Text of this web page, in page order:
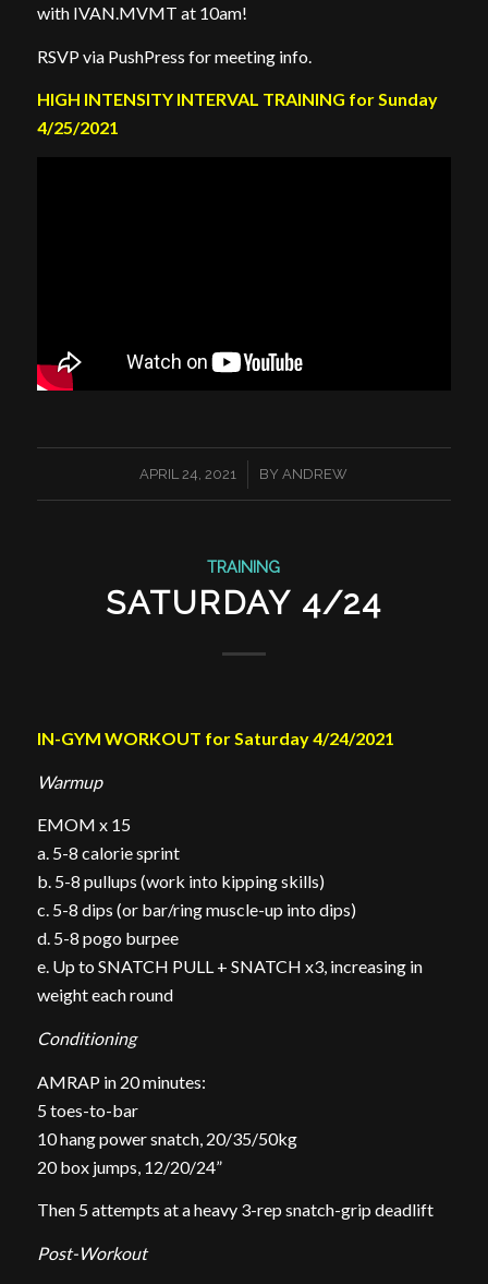
with IVAN.MVMT at 10am!
RSVP via PushPress for meeting info.
HIGH INTENSITY INTERVAL TRAINING for Sunday
4/25/2021
APRIL 24, 2021
/ BYANDREW
TRAINING
SATURDAY 4/24
IN-GYM WORKOUT for Saturday 4/24/2021
Warmup
EMOM x 15
a. 5-8 calorie sprint
b. 5-8 pullups (work into kipping skills)
c. 5-8 dips (or bar/ring muscle-up into dips)
d. 5-8 pogo burpee
e. Up to SNATCH PULL + SNATCH x3, increasing in
weight each round
Conditioning
AMRAP in 20 minutes:
5 toes-to-bar
10 hang power snatch, 20/35/50kg
20 box jumps, 12/20/24”
Then 5 attempts at a heavy 3-rep snatch-grip deadlift
Post-Workout